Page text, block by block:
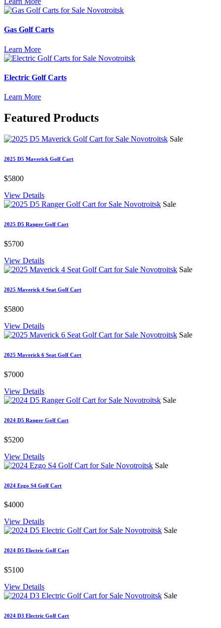
Gas Golf Carts
Learn More
Electric Golf Carts
Learn More
Featured Products
Sale
2025 D5 Maverick Golf Cart
$5800
View Details
Sale
2025 D5 Ranger Golf Cart
$5700
View Details
Sale
2025 Maverick 4 Seat Golf Cart
$5800
View Details
Sale
2025 Maverick 6 Seat Golf Cart
$7000
View Details
Sale
2024 D5 Ranger Golf Cart
$5200
View Details
Sale
2024 Ezgo S4 Golf Cart
$4000
View Details
Sale
2024 D5 Electric Golf Cart
$5100
View Details
Sale
2024 D3 Electric Golf Cart